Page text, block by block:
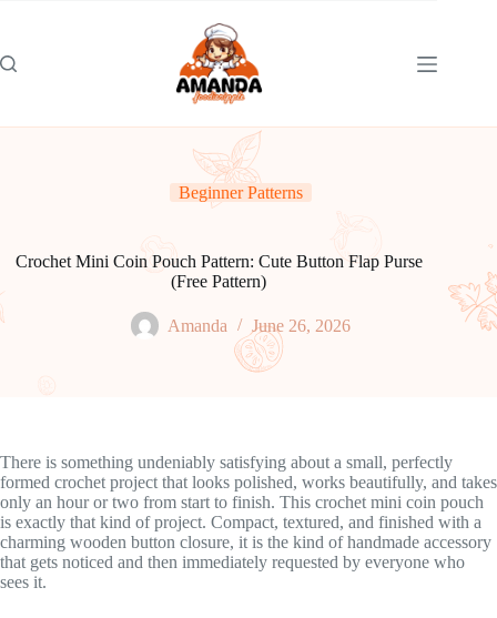
Beginner Patterns
Crochet Mini Coin Pouch Pattern: Cute Button Flap Purse
(Free Pattern)
Amanda June 26, 2026
There is something undeniably satisfying about a small, perfectly
formed crochet project that looks polished, works beautifully, and takes
only an hour or two from start to finish. This crochet mini coin pouch
is exactly that kind of project. Compact, textured, and finished with a
charming wooden button closure, it is the kind of handmade accessory
that gets noticed and then immediately requested by everyone who
sees it.